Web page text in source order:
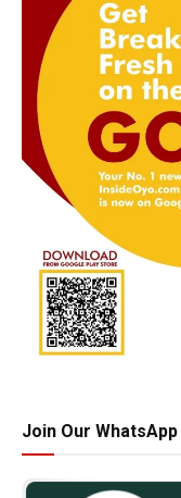
Join Our